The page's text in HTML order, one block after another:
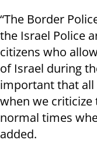
“The Border
the Israel Police
citizens who
of Israel during
important that
when we criticize
normal times
added.